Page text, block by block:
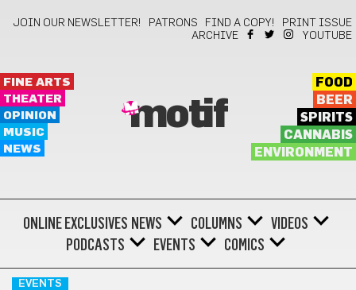
JOIN OUR NEWSLETTER! PATRONS FIND A COPY!
PRINT ISSUE
ARCHIVE
YOUTUBE
FINE ARTS
THEATER
OPINION
MUSIC
NEWS
motif
FOOD
BEER
SPIRITS
CANNABIS
ENVIRONMENT
ONLINE EXCLUSIVES NEWS COLUMNS
VIDEOS
PODCASTS
EVENTS COMICS
EVENTS